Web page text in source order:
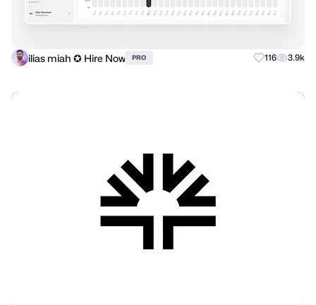
ilias miah ✪ Hire Now PRO 116 3.9k